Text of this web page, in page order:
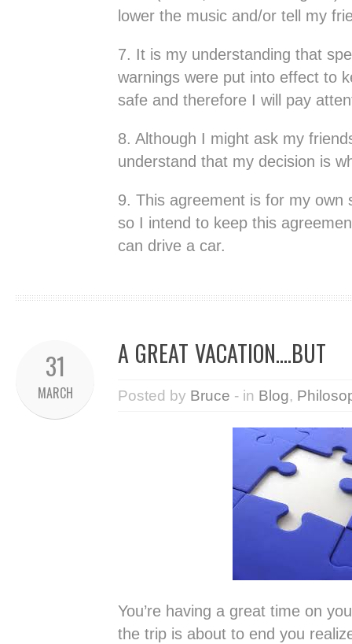
lower the music and/or tell my
7. It is my understanding that
warnings were put into effect to
safe and therefore I will pay
8. Although I might ask my
understand that my decision is
9. This agreement is for my own
so I intend to keep this
can drive a car.
31
MARCH
A GREAT VACATION….BUT
Posted by Bruce - in Blog,
You’re having a great time on
the trip is about to end you